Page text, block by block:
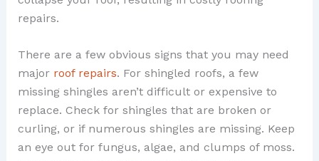
repairs.
There are a few obvious signs that you may need
majorroof repairs. For shingled roofs, a few
missing shingles aren’t difficult or expensive to
replace. Check for shingles that are broken or
curling, or if numerous shingles are missing. Keep
an eye out for fungus, algae, and clumps of moss.